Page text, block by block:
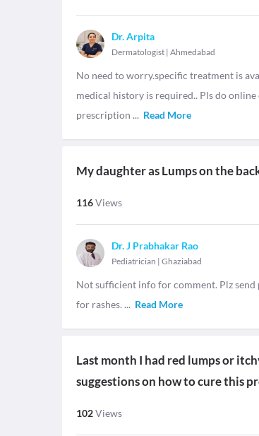
Dr. Arpita
Dermatologist | Ahmedabad
No need to worry.specific treatment is
medical history is required.. Pls do
prescription ... Read More
My daughter as Lumps on the
116Views
Dr. J Prabhakar Rao
Pediatrician | Ghaziabad
Not sufficient info for comment. Plz
for rashes. ... Read More
Last month I had red lumps or
suggestions on how to cure this
102Views